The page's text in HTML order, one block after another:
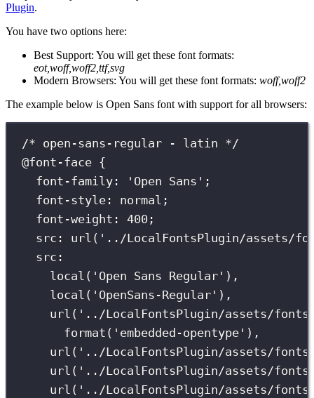
Plugin.
You have two options here:
Best Support: You will get these font formats:
eot,woff,woff2,ttf,svg
Modern Browsers: You will get these font formats: woff,woff2
The example below is Open Sans font with support for all browsers:
/* open-sans-regular - latin */
@font-face {
font-family : ' Open Sans ' ;
font-style : normal ;
font-weight : 400 ;
src : url ( ' ../LocalFontsPlugin/assets/
src :
local ( ' Open Sans Regular ' ),
local ( ' OpenSans-Regular ' ),
url ( ' ../LocalFontsPlugin/assets/
format ( ' embedded-opentype ' ),
url ( ' ../LocalFontsPlugin/assets/
url ( ' ../LocalFontsPlugin/assets/
url ( ' ../LocalFontsPlugin/assets/